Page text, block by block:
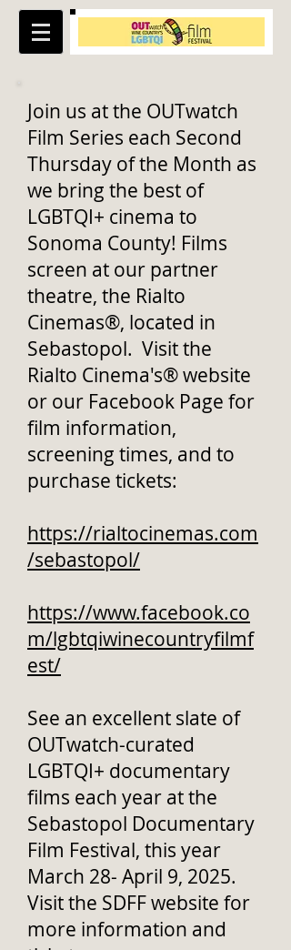
Join us at the OUTwatch
Film Series each Second
Thursday of the Month as
we bring the best of
LGBTQI+ cinema to
Sonoma County! Films
screen at our partner
theatre, the Rialto
Cinemas®, located in
Sebastopol. Visit the
Rialto Cinema's® website
or our Facebook Page for
film information,
screening times, and to
purchase tickets:
https://rialtocinemas.com
/sebastopol/
https://www.facebook.co
m/lgbtqiwinecountryfilmf
est/
See an excellent slate of
OUTwatch-curated
LGBTQI+ documentary
films each year at the
Sebastopol Documentary
Film Festival, this year
March 28- April 9, 2025.
Visit the SDFF website for
more information and